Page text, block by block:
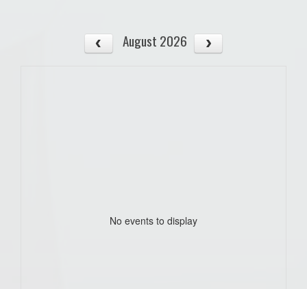
August 2026
No events to display